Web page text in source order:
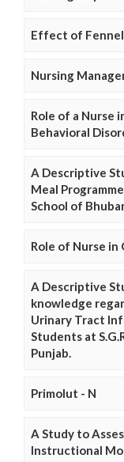
Effect of Fennel
Nursing
Role of a Nurse
Behavioral
A Descriptive
Meal
School of
Role of Nurse
A Descriptive
knowledge
Urinary Tract
Students at
Punjab.
Primolut - N
A Study to
Instructional